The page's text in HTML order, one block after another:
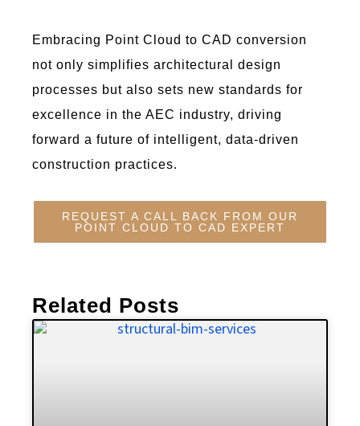
Embracing Point C loud to CAD conversion
not only simplifies architectural design
processes but also sets new standards for
excellence in the AEC industry, driving
forward a future of intelligent, data-driven
construction practices.
REQUEST A CALL BACK FROM OUR
POINT CLOUD TO CAD EXPERT
Related Posts